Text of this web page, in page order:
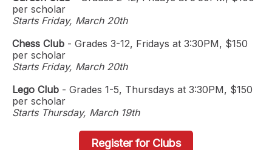
per scholar
Starts Friday, March 20th
Chess Club - Grades 3-12, Fridays at 3:30PM, $150
per scholar
Starts Friday, March 20th
Lego Club - Grades 1-5, Thursdays at 3:30PM, $150
per scholar
Starts Thursday, March 19th
Register for Clubs